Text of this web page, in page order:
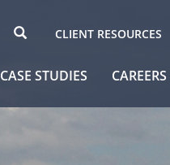
CLIENT RESOURCES
CASE STUDIES CAREERS